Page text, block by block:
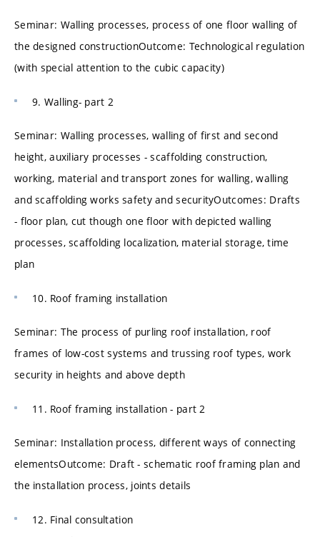
Seminar: Walling processes, process of one floor walling of
the designed constructionOutcome: Technological regulation
(with special attention to the cubic capacity)
9. Walling- part 2
Seminar: Walling processes, walling of first and second
height, auxiliary processes - scaffolding construction,
working, material and transport zones for walling, walling
and scaffolding works safety and securityOutcomes: Drafts
- floor plan, cut though one floor with depicted walling
processes, scaffolding localization, material storage, time
plan
10. Roof framing installation
Seminar: The process of purling roof installation, roof
frames of low-cost systems and trussing roof types, work
security in heights and above depth
11. Roof framing installation - part 2
Seminar: Installation process, different ways of connecting
elementsOutcome: Draft - schematic roof framing plan and
the installation process, joints details
12. Final consultation